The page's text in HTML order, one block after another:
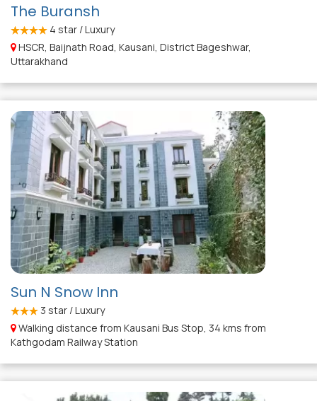
The Buransh
4 star / Luxury
HSCR, Baijnath Road, Kausani, District Bageshwar,
Uttarakhand
Sun N Snow Inn
3 star / Luxury
Walking distance from Kausani Bus Stop, 34 kms from
Kathgodam Railway Station